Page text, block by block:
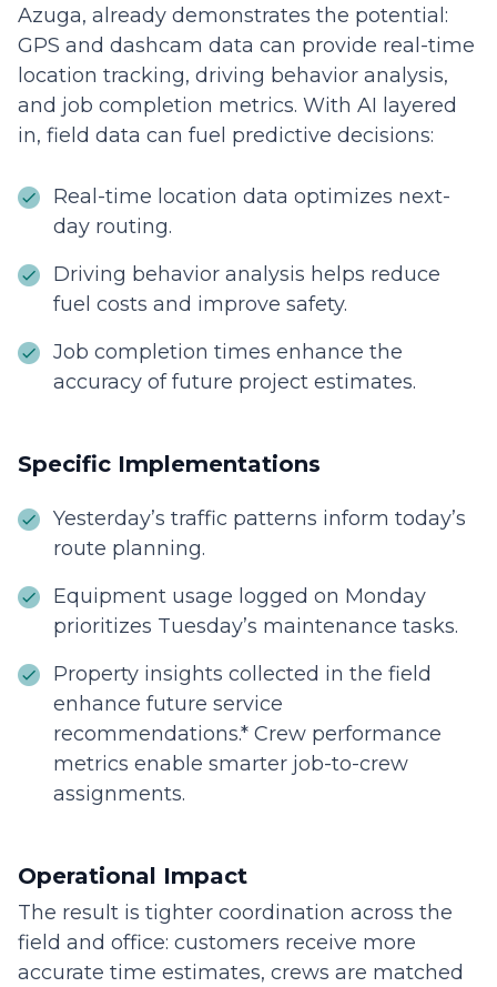
Azuga, already demonstrates the potential:
GPS and dashcam data can provide real-time
location tracking, driving behavior analysis,
and job completion metrics. With AI layered
in, field data can fuel predictive decisions:
Real-time location data optimizes next-
day routing.
Driving behavior analysis helps reduce
fuel costs and improve safety.
Job completion times enhance the
accuracy of future project estimates.
Specific Implementations
Yesterday’s traffic patterns inform today’s
route planning.
Equipment usage logged on Monday
prioritizes Tuesday’s maintenance tasks.
Property insights collected in the field
enhance future service
recommendations.* Crew performance
metrics enable smarter job-to-crew
assignments.
Operational Impact
The result is tighter coordination across the
field and office: customers receive more
accurate time estimates, crews are matched